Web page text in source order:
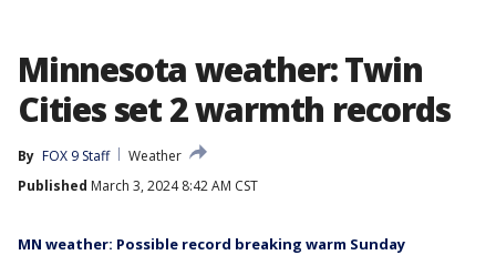
Minnesota weather: Twin
Cities set 2 warmth records
By FOX 9 Staff
Weather
Published March 3, 2024 8:42 AM CST
MN weather: Possible record breaking warm Sunday